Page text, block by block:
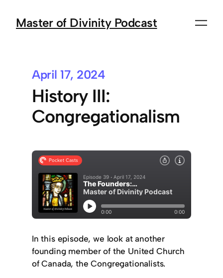
Master of Divinity Podcast
April 17, 2024
History III:
Congregationalism
In this episode, we look at another
founding member of the United Church
of Canada, the Congregationalists.